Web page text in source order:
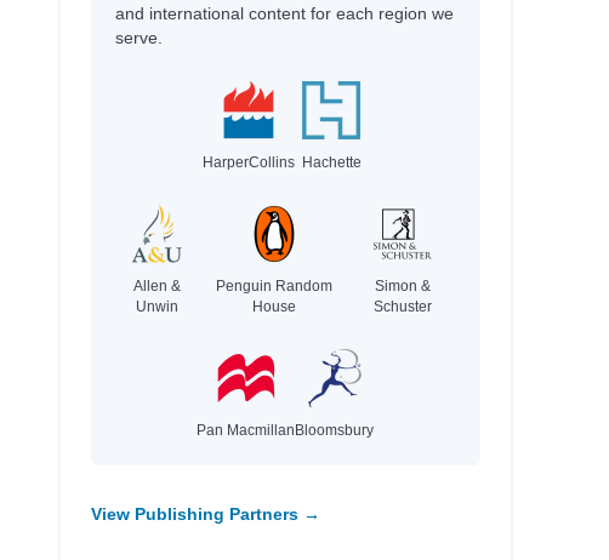
and international content for each region we
serve.
HarperCollins Hachette
Allen &
Unwin
Penguin Random
House
Simon &
Schuster
Pan Macmillan Bloomsbury
View Publishing Partners →